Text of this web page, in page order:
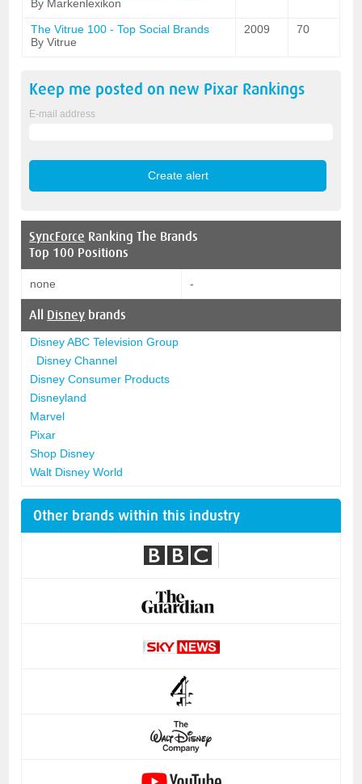
By Markenlexikon
The Vitrue 100 - Top Social Brands
By Vitrue
2009 70
Keep me posted on new Pixar Rankings
E-mail address
SyncForce Ranking The Brands
Top 100 Positions
none -
All Disney brands
Disney ABC Television Group
Disney Channel
Disney Consumer Products
Disneyland
Marvel
Pixar
Shop Disney
Walt Disney World
Other brands within this industry